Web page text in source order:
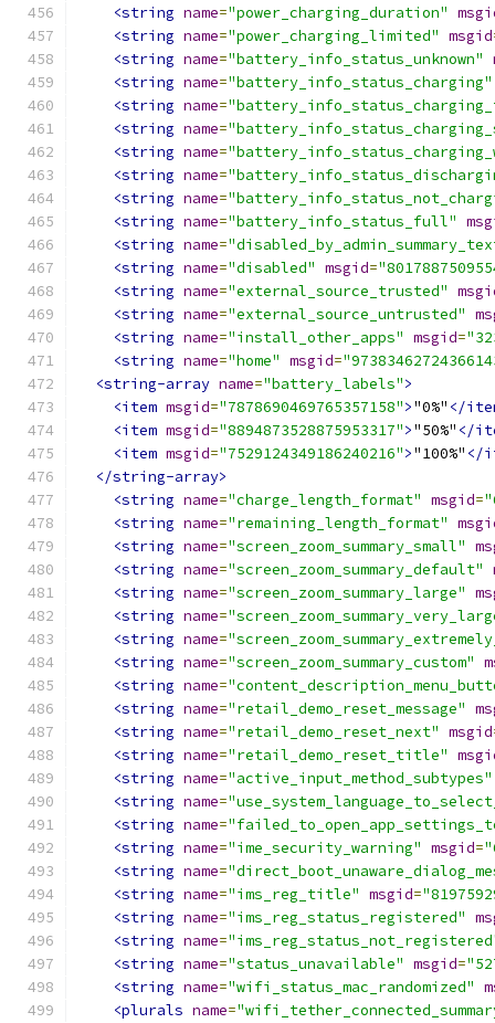
<string name="power_charging_duration"
<string name="power_charging_limited" msgid
<string name="battery_info_status_unknown"
<string name="battery_info_status_charging"
<string name=
<string name=
<string name=
<string name=
<string name=
<string name="battery_info_status_full"
<string name=
<string name="disabled" msgid=
<string name="external_source_trusted"
<string name="external_source_untrusted"
<string name="install_other_apps" msgid=
<string name="home" msgid=
<string-array name="battery_labels">
<item msgid="7878690469765357158">"0%" </
<item msgid="8894873528875953317">"50%" </
<item msgid="7529124349186240216">"100%" </
</string-array>
<string name="charge_length_format" msgid=
<string name="remaining_length_format"
<string name="screen_zoom_summary_small"
<string name="screen_zoom_summary_default"
<string name="screen_zoom_summary_large"
<string name=
<string name=
<string name="screen_zoom_summary_custom"
<string name=
<string name="retail_demo_reset_message"
<string name="retail_demo_reset_next" msgid
<string name="retail_demo_reset_title"
<string name="active_input_method_subtypes"
<string name=
<string name=
<string name="ime_security_warning" msgid=
<string name=
<string name="ims_reg_title" msgid=
<string name="ims_reg_status_registered"
<string name=
<string name="status_unavailable" msgid=
<string name="wifi_status_mac_randomized"
<plurals name=